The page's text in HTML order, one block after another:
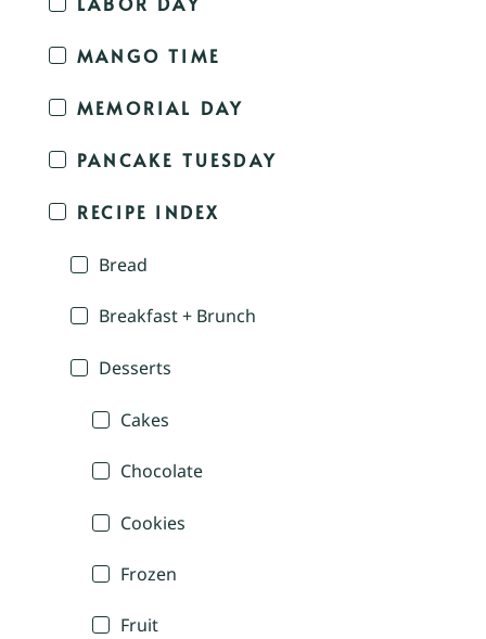
MANGO TIME
MEMORIAL DAY
PANCAKE TUESDAY
RECIPE INDEX
Bread
Breakfast + Brunch
Desserts
Cakes
Chocolate
Cookies
Frozen
Fruit